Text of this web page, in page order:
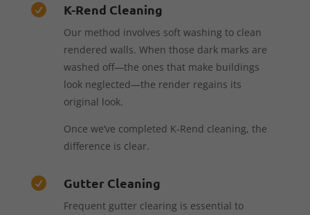
 K-Rend Cleaning
Our method involves soft washing to clean
rendered walls. When those dark marks are
washed off—the ones that make buildings
look neglected—the render regains its
original look.
Once we’ve completed K-Rend cleaning, the
difference is clear.
 Gutter Cleaning
Frequent gutter clearing is essential to